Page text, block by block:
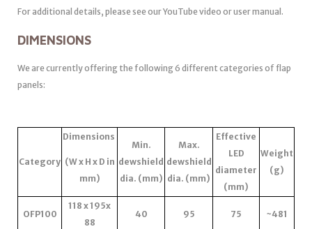
For additional details, please see our YouTube video or user manual.
DIMENSIONS
We are currently offering the following 6 different categories of flap
panels:
Category
Dimensions
(W x H x D in
mm)
Min.
dewshield
dia. (mm)
Max.
dewshield
dia. (mm)
Effective
LED
diameter
(mm)
Weight
(g)
OFP100
118 x 195x
88
40 95 75 ~481